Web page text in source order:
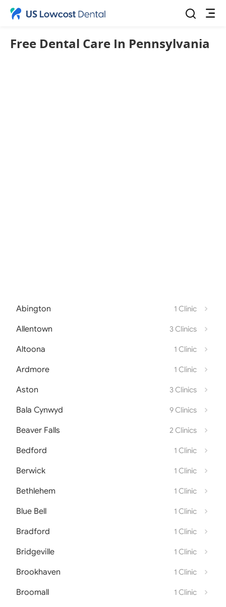
Free Dental Care In Pennsylvania
Abington 1 Clinic
Allentown 3 Clinics
Altoona 1 Clinic
Ardmore 1 Clinic
Aston 3 Clinics
Bala Cynwyd 9 Clinics
Beaver Falls 2 Clinics
Bedford 1 Clinic
Berwick 1 Clinic
Bethlehem 1 Clinic
Blue Bell 1 Clinic
Bradford 1 Clinic
Bridgeville 1 Clinic
Brookhaven 1 Clinic
Broomall 1 Clinic